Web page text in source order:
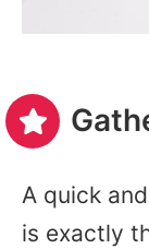
A quick
is exactly